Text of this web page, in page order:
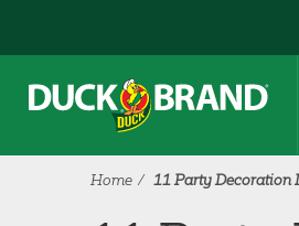
Home 11 Party Decoration